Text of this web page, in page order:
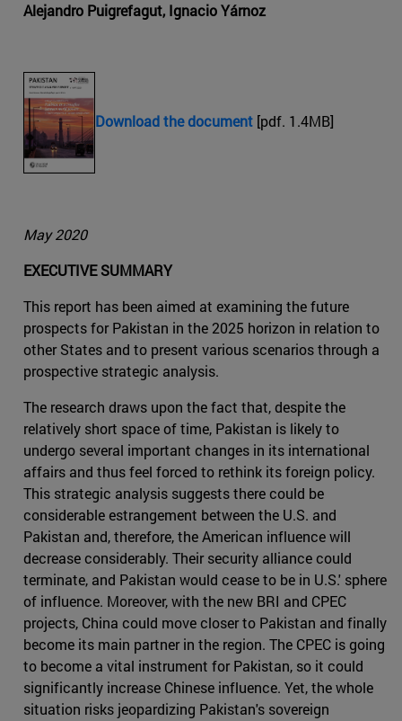
Alejandro Puigrefagut, Ignacio Yárnoz
Download the document [pdf. 1.4MB]
May 2020
EXECUTIVE SUMMARY
This report has been aimed at examining the future
prospects for Pakistan in the 2025 horizon in relation to
other States and to present various scenarios through a
prospective strategic analysis.
The research draws upon the fact that, despite the
relatively short space of time, Pakistan is likely to
undergo several important changes in its international
affairs and thus feel forced to rethink its foreign policy.
This strategic analysis suggests there could be
considerable estrangement between the U.S. and
Pakistan and, therefore, the American influence will
decrease considerably. Their security alliance could
terminate, and Pakistan would cease to be in U.S.' sphere
of influence. Moreover, with the new BRI and CPEC
projects, China could move closer to Pakistan and finally
become its main partner in the region. The CPEC is going
to become a vital instrument for Pakistan, so it could
significantly increase Chinese influence. Yet, the whole
situation risks jeopardizing Pakistan's sovereign